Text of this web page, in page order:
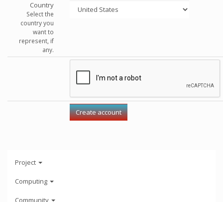
Country
Select the
country you
want to
represent, if
any.
Project
Computing
Community